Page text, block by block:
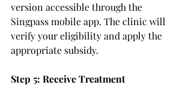
version accessible through the
Singpass mobile app. The clinic will
verify your eligibility and apply the
appropriate subsidy.
Step 5: Receive Treatment